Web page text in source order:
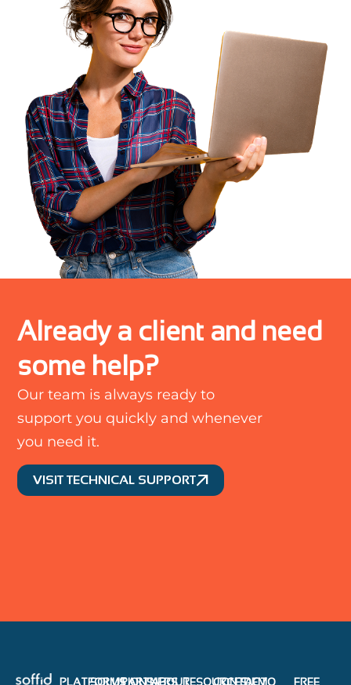
Already a client and need
some help?
Our team is always ready to
support you quickly and whenever
you need it.
VISIT TECHNICAL SUPPORT
PLATFORMS
SOLUTIONS
PARTNERS
ABOUTRESOURCES
CONTACT
DEMO FREE